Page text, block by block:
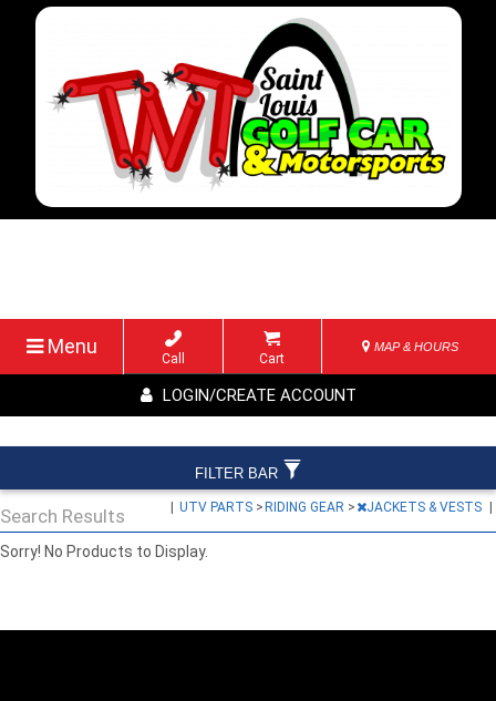
Menu
Call Cart
MAP & HOURS
LOGIN/CREATE ACCOUNT
Search Results | UTV PARTS >RIDING GEAR > JACKETS & VESTS |
Sorry! No Products to Display.
FILTER BAR